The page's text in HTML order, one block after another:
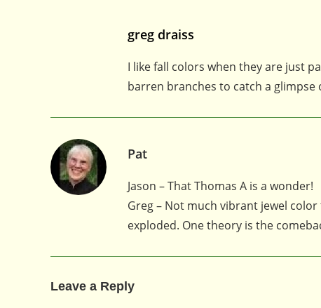
greg draiss
I like fall colors when they are just
barren branches to catch a
Pat
Jason – That Thomas A is a wonder!
Greg – Not much vibrant jewel
exploded. One theory is the
Leave a Reply